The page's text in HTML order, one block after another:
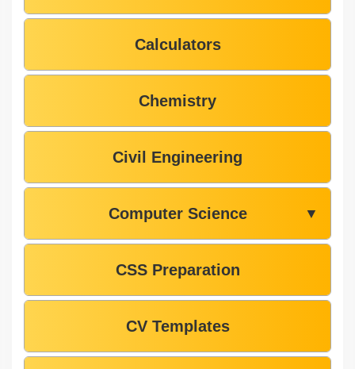
Calculators
Chemistry
Civil Engineering
Computer Science ▼
CSS Preparation
CV Templates